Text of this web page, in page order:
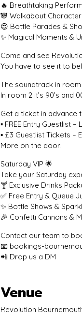
🔥 Breathtaking
🐼 Walkabout
😍 Bottle Parades &
✨ Magical Moments &
Come and see
You have to see it to
The soundtrack in
In room 2 it’s 90’s and
Get a ticket in advance
▪️ FREE Entry Guestlist
▪️ £3 Guestlist Tickets –
More on the door.
Saturday VIP 🌟
Take your Saturday
🍸 Exclusive Drinks
✅ Free Entry & Queue
✨ Bottle Shows &
🎉 Confetti Cannons &
Contact our team to
📧 bookings-
📲 Drop us a DM
Venue
Revolution